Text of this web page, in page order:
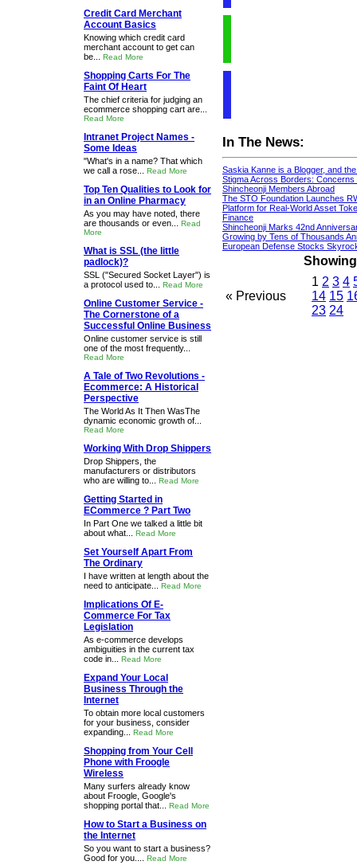
In The News:
Saskia Kanne is a Blogger, and
Stigma Across Borders:
Shincheonji Members Abroad
The STO Foundation Launches
Platform for Real-World Asset
Finance
Shincheonji Marks 42nd
Growing by Tens of Thousands
European Defense Stocks
« Previous
1 2 3 4
14 15
23 24
Credit Card Merchant
Account Basics
Knowing which credit card
merchant account to get can
be... Read More
Shopping Carts For The
Faint Of Heart
The chief criteria for judging an
ecommerce shopping cart are...
Read More
Intranet Project Names -
Some Ideas
"What's in a name? That which
we call a rose... Read More
Top Ten Qualities to Look for
in an Online Pharmacy
As you may have noted, there
are thousands or even... Read
More
What is SSL (the little
padlock)?
SSL ("Secured Socket Layer") is
a protocol used to... Read More
Online Customer Service -
The Cornerstone of a
Successful Online Business
Online customer service is still
one of the most frequently...
Read More
A Tale of Two Revolutions -
Ecommerce: A Historical
Perspective
The World As It Then WasThe
dynamic economic growth of...
Read More
Working With Drop Shippers
Drop Shippers, the
manufacturers or distributors
who are willing to... Read More
Getting Started in
ECommerce ? Part Two
In Part One we talked a little bit
about what... Read More
Set Yourself Apart From
The Ordinary
I have written at length about the
need to anticipate... Read More
Implications Of E-
Commerce For Tax
Legislation
As e-commerce develops
ambiguities in the current tax
code in... Read More
Expand Your Local
Business Through the
Internet
To obtain more local customers
for your business, consider
expanding... Read More
Shopping from Your Cell
Phone with Froogle
Wireless
Many surfers already know
about Froogle, Google's
shopping portal that... Read More
How to Start a Business on
the Internet
So you want to start a business?
Good for you.... Read More